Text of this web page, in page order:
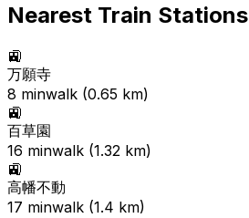
Nearest Train Stations
🚉
万願寺
8 minwalk (0.65 km)
🚉
百草園
16 minwalk (1.32 km)
🚉
高幡不動
17 minwalk (1.4 km)